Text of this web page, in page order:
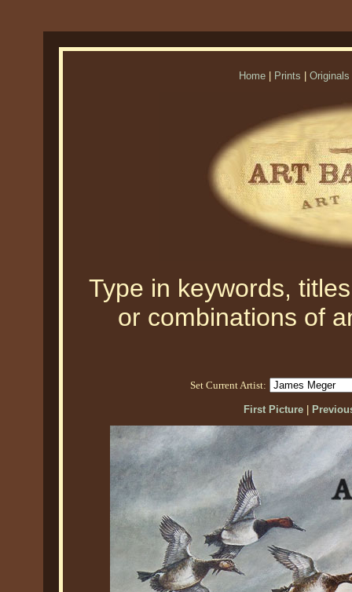
Home Prints Originals
Type in keywords,
or combinations of
Set Current Artist:
First Picture|